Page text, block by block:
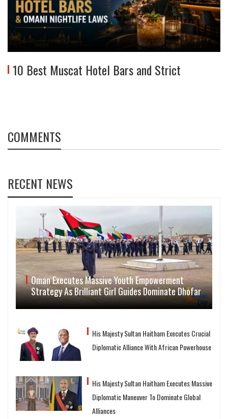
10 Best Muscat Hotel Bars and Strict
COMMENTS
RECENT NEWS
Oman Executes Massive Youth Empowerment
Strategy As Brilliant Girl Guides Dominate Dhofar
His Majesty Sultan Haitham Executes Crucial
Diplomatic Alliance With African Powerhouse
His Majesty Sultan Haitham Executes Massive
Diplomatic Maneuver To Dominate Global
Alliances